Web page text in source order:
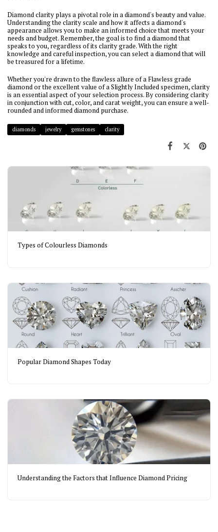
Diamond clarity plays a pivotal role in a diamond's beauty and value.
Understanding the clarity scale and how it affects a diamond's
appearance allows you to make an informed choice that meets your
needs and budget. Remember, the goal is to find a diamond that
speaks to you, regardless of its clarity grade. With the right
knowledge and careful inspection, you can select a diamond that will
be treasured for a lifetime.
Whether you're drawn to the flawless allure of a Flawless grade
diamond or the excellent value of a Slightly Included specimen, clarity
is an essential aspect of your selection process. By considering clarity
in conjunction with cut, color, and carat weight, you can ensure a well-
rounded and informed diamond purchase.
diamonds jewelry gemstones clarity
Types of Colourless Diamonds
Popular Diamond Shapes Today
Understanding the Factors that Influence Diamond Pricing